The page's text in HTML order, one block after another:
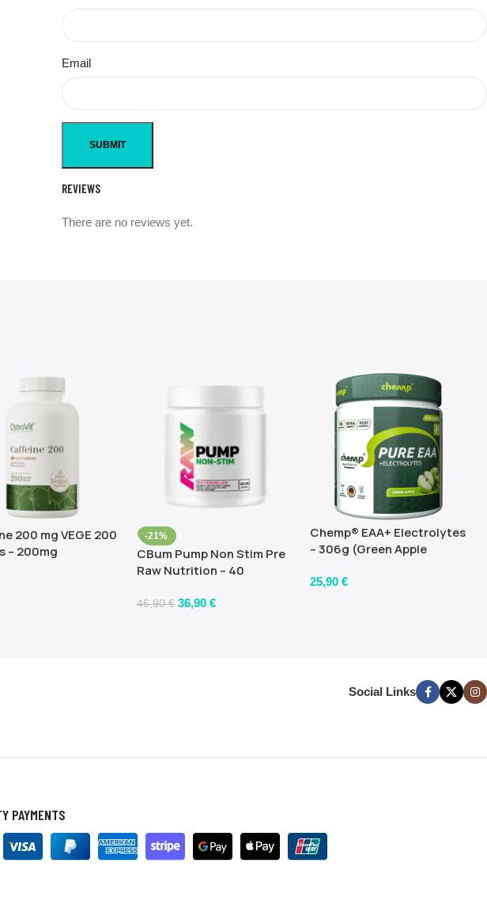
REVIEWS
There are no reviews yet.
Email
200 mg VEGE 200
– 200mg
-21%
CBum Pump Non Stim Pre
Raw Nutrition – 40
46,90€ 36,90 €
Chemp® EAA+ Electrolytes
– 306g (Green Apple
25,90 €
Social Links
PAYMENTS